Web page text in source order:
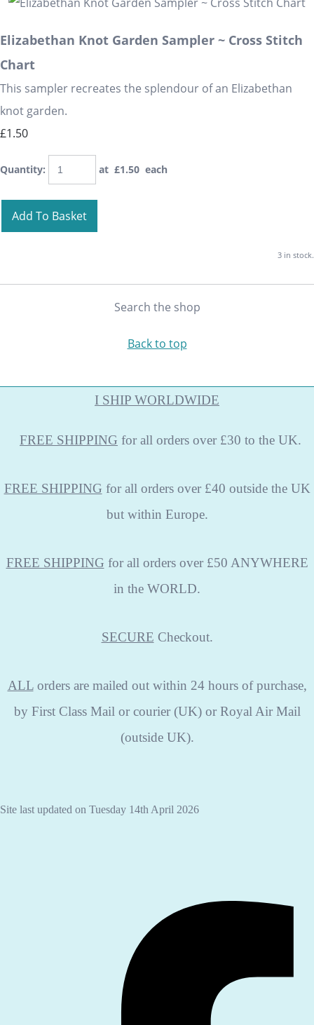
Elizabethan Knot Garden Sampler ~ Cross Stitch
Chart
This sampler recreates the splendour of an Elizabethan
knot garden.
£1.50
Quantity: at £1.50 each
Add To Basket
3 in stock.
Search the shop
Back to top
I SHIP WORLDWIDE
FREE SHIPPING for all orders over £30 to the UK.
FREE SHIPPING for all orders over £40 outside the UK
but within Europe.
FREE SHIPPING for all orders over £50 ANYWHERE
in the WORLD.
SECURE Checkout.
ALLorders are mailed out within 24 hours of purchase,
by First Class Mail or courier (UK) or Royal Air Mail
(outside UK).
Site last updated on Tuesday 14th April 2026